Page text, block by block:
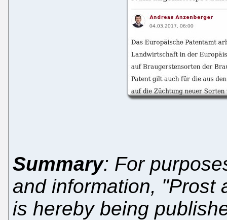
Summary: For
and information, "Prost
is hereby being